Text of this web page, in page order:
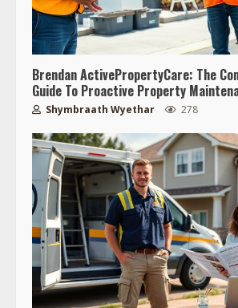
Brendan ActivePropertyCare: The
Guide To Proactive Property
Shymbraath Wyethar 278